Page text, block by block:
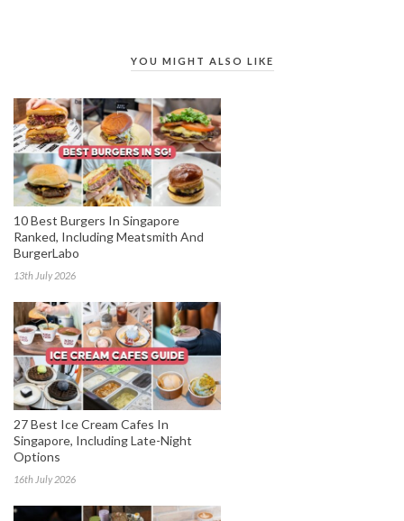
YOU MIGHT ALSO LIKE
10 Best Burgers In Singapore
Ranked, Including Meatsmith And
BurgerLabo
13th July 2026
27 Best Ice Cream Cafes In
Singapore, Including Late-Night
Options
16th July 2026